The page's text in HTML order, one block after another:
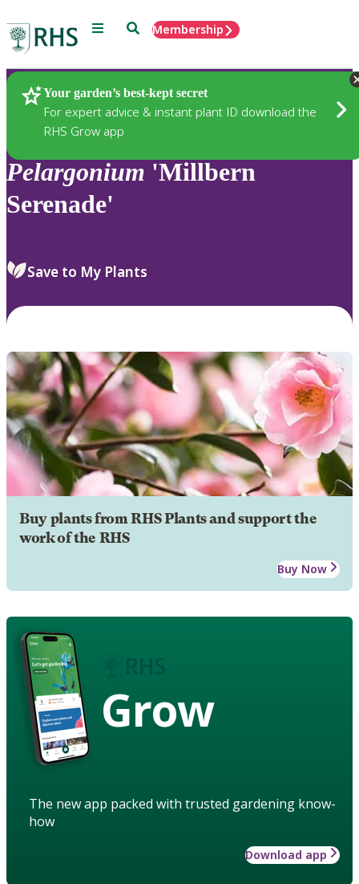
Menu SearchMembership
Your garden’s best-kept secret
For expert advice & instant plant ID download the
RHS Grow app
Plants
Pelargonium 'Millbern
Serenade'
Save to My Plants
Buy plants from RHS Plants and support the
work of the RHS
Buy Now
Grow
The new app packed with trusted gardening know-
how
Download app